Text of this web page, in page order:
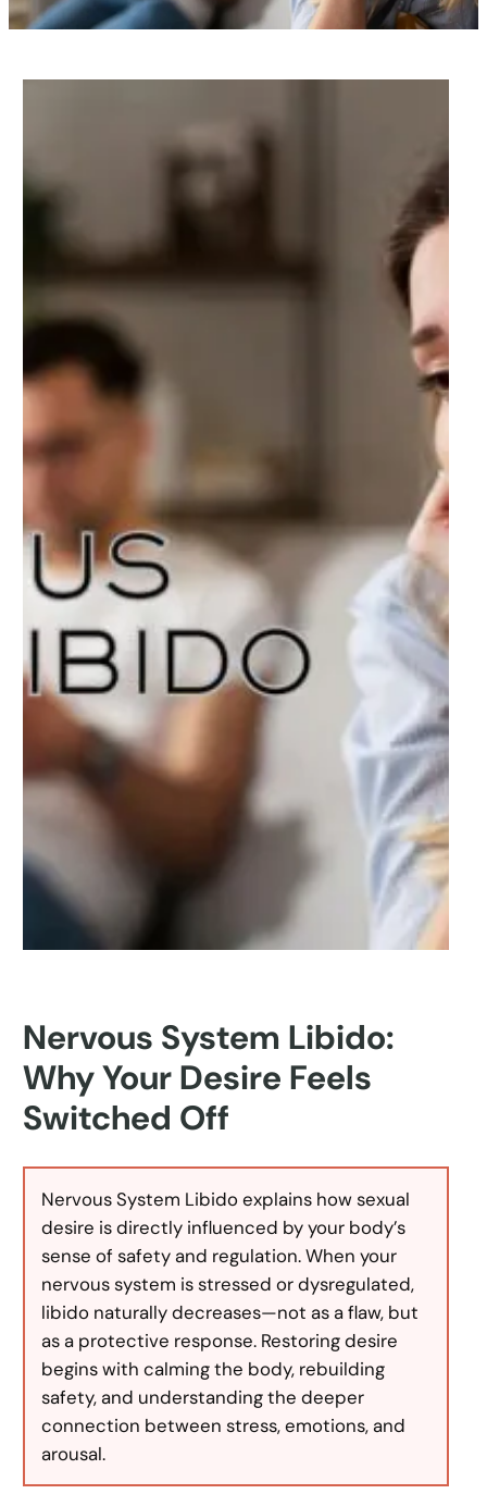
Nervous System Libido:
Why Your Desire Feels
Switched Off
Nervous System Libido explains how sexual
desire is directly influenced by your body’s
sense of safety and regulation. When your
nervous system is stressed or dysregulated,
libido naturally decreases—not as a flaw, but
as a protective response. Restoring desire
begins with calming the body, rebuilding
safety, and understanding the deeper
connection between stress, emotions, and
arousal.